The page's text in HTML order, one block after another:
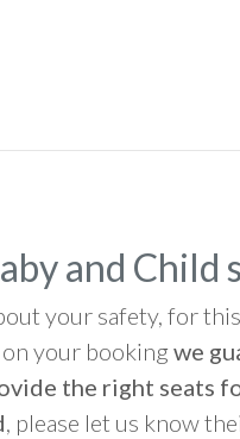
and Child
your safety, for
your bookingwe
the right seats
, please let us know